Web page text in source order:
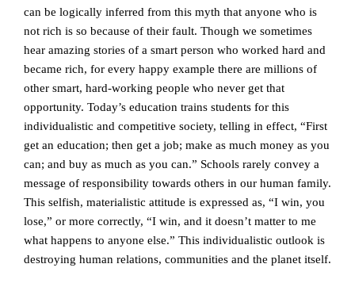
can be logically inferred from this myth that anyone who is
not rich is so because of their fault. Though we sometimes
hear amazing stories of a smart person who worked hard and
became rich, for every happy example there are millions of
other smart, hard-working people who never get that
opportunity. Today’s education trains students for this
individualistic and competitive society, telling in effect, “First
get an education; then get a job; make as much money as you
can; and buy as much as you can.” Schools rarely convey a
message of responsibility towards others in our human family.
This selfish, materialistic attitude is expressed as, “I win, you
lose,” or more correctly, “I win, and it doesn’t matter to me
what happens to anyone else.” This individualistic outlook is
destroying human relations, communities and the planet itself.